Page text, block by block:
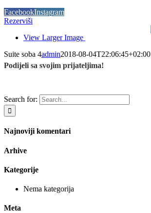
FacebookInstagram
Rezerviši
View Larger Image
Suite soba 4admin2018-08-04T22:06:45+02:00
Podijeli sa svojim prijateljima!
Search for:
Najnoviji komentari
Arhive
Kategorije
Nema kategorija
Meta